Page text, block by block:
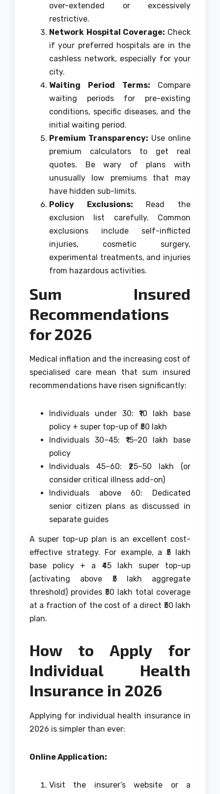
over-extended or excessively
restrictive.
Network Hospital Coverage: Check
if your preferred hospitals are in the
cashless network, especially for your
city.
Waiting Period Terms: Compare
waiting periods for pre-existing
conditions, specific diseases, and the
initial waiting period.
Premium Transparency: Use online
premium calculators to get real
quotes. Be wary of plans with
unusually low premiums that may
have hidden sub-limits.
Policy Exclusions: Read the
exclusion list carefully. Common
exclusions include self-inflicted
injuries, cosmetic surgery,
experimental treatments, and injuries
from hazardous activities.
Sum Insured
Recommendations
for 2026
Medical inflation and the increasing cost of
specialised care mean that sum insured
recommendations have risen significantly:
Individuals under 30: ₹10 lakh base
policy + super top-up of ₹50 lakh
Individuals 30–45: ₹15–20 lakh base
policy
Individuals 45–60: ₹25–50 lakh (or
consider critical illness add-on)
Individuals above 60: Dedicated
senior citizen plans as discussed in
separate guides
A super top-up plan is an excellent cost-
effective strategy. For example, a ₹5 lakh
base policy + a ₹45 lakh super top-up
(activating above ₹5 lakh aggregate
threshold) provides ₹50 lakh total coverage
at a fraction of the cost of a direct ₹50 lakh
plan.
How to Apply for
Individual Health
Insurance in 2026
Applying for individual health insurance in
2026 is simpler than ever:
Online Application:
Visit the insurer’s website or a